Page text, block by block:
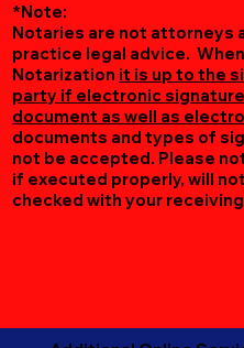
*Note:
Notaries are not attorneys
practice legal advice.
Notarization it is up to the
party if electronic
document as well as
documents and types of
not be accepted. Please
if executed properly, will
checked with your